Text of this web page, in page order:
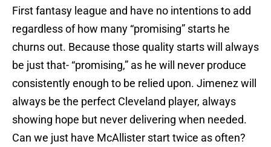
First fantasy league and have no intentions to add
regardless of how many “promising” starts he
churns out. Because those quality starts will always
be just that- “promising,” as he will never produce
consistently enough to be relied upon. Jimenez will
always be the perfect Cleveland player, always
showing hope but never delivering when needed.
Can we just have McAllister start twice as often?